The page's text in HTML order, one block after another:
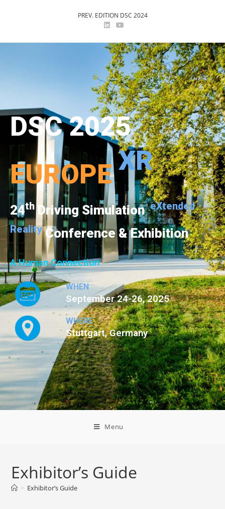
PREV. EDITION DSC 2024
DSC 2025
EUROPEXR
24thDriving Simulation eXtended
Reality Conference & Exhibition
A Human Connection
WHEN
September 24-26, 2025
WHERE
Stuttgart, Germany
Menu
Exhibitor’s Guide
> Exhibitor’s Guide